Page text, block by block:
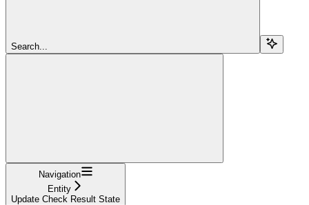
Search...
Navigation
Entity
Update Check Result State